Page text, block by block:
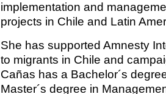
implementation and
projects in Chile and Latin
She has supported Amnesty
to migrants in Chile and
Cañas has a Bachelor´s
Master´s degree in